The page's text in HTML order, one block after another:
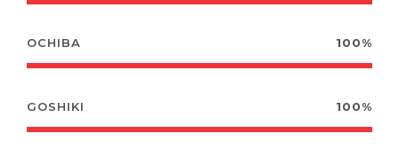
OCHIBA 100%
GOSHIKI 100%